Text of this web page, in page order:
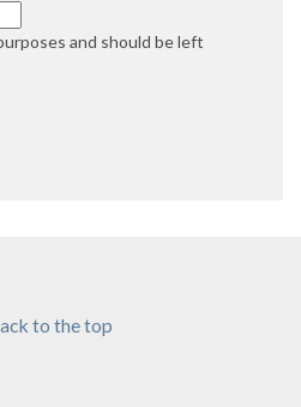
and should be left
to the top